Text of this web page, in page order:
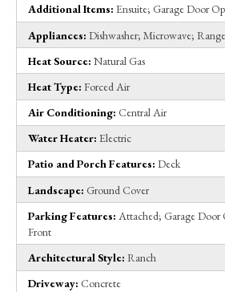
Additional Items: Ensuite; Garage Door
Appliances: Dishwasher; Microwave;
Heat Source: Natural Gas
Heat Type: Forced Air
Air Conditioning: Central Air
Water Heater: Electric
Patio and Porch Features: Deck
Landscape: Ground Cover
Parking Features: Attached; Garage Door
Front
Architectural Style: Ranch
Driveway: Concrete